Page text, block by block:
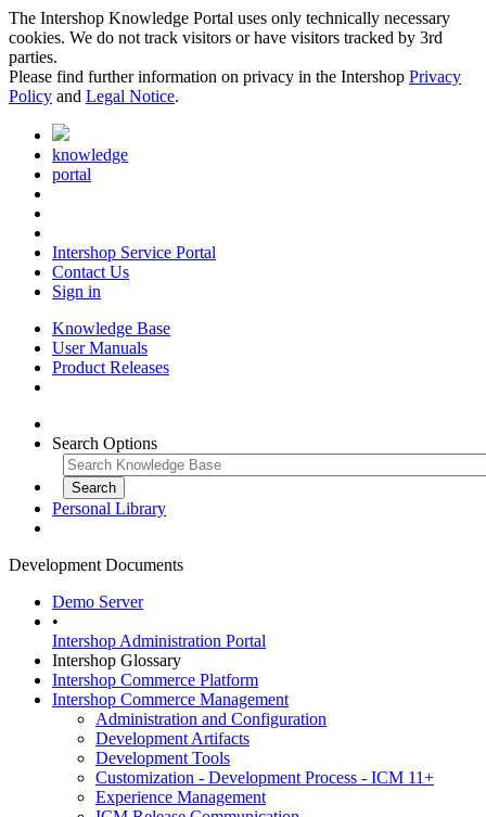
The Intershop Knowledge Portal uses only technically necessary
cookies. We do not track visitors or have visitors tracked by 3rd
parties.
Please find further information on privacy in the Intershop Privacy
Policy and Legal Notice.
knowledge
portal
Intershop Service Portal
Contact Us
Sign in
Knowledge Base
User Manuals
Product Releases
Search Options
Personal Library
Development Documents
Demo Server
•
Intershop Administration Portal
Intershop Glossary
Intershop Commerce Platform
Intershop Commerce Management
Administration and Configuration
Development Artifacts
Development Tools
Customization - Development Process - ICM 11+
Experience Management